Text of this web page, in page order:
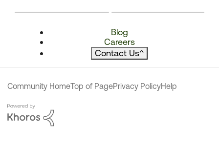
Blog
Careers
Contact Us^
Community HomeTop of PagePrivacy PolicyHelp